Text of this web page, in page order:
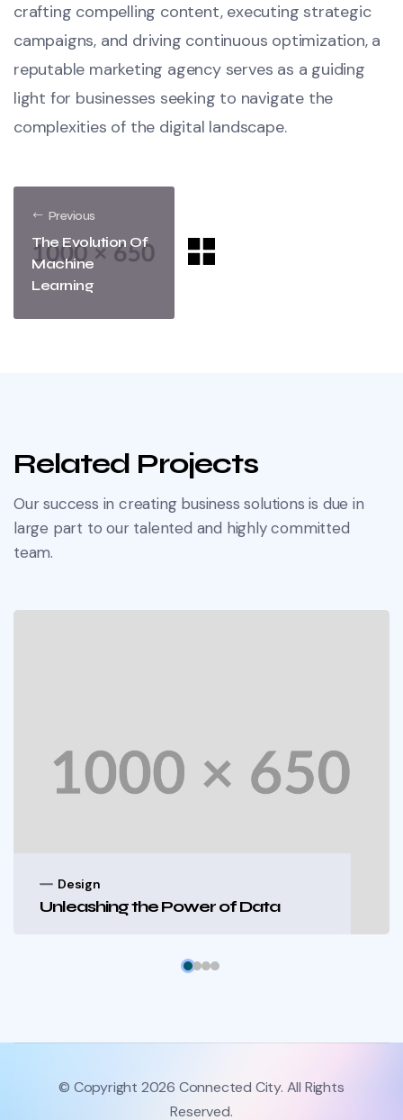
crafting compelling content, executing strategic
campaigns, and driving continuous optimization, a
reputable marketing agency serves as a guiding
light for businesses seeking to navigate the
complexities of the digital landscape.
Previous
The Evolution Of
Machine
Learning
Related Projects
Our success in creating business solutions is due in
large part to our talented and highly committed
team.
Design
Unleashing the Power of Data
© Copyright 2026 Connected City. All Rights
Reserved.